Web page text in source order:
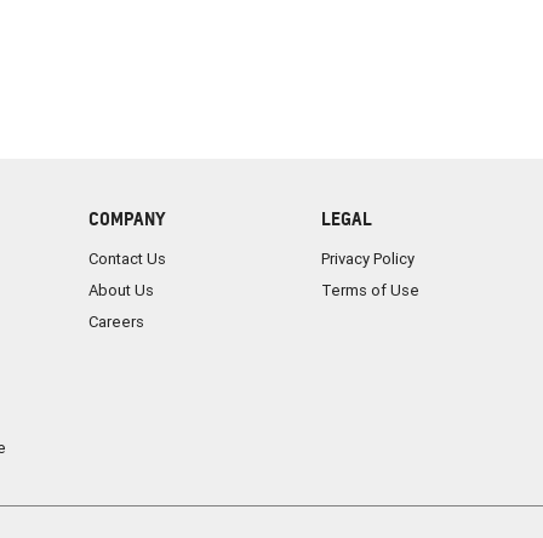
COMPANY
Contact Us
About Us
Careers
LEGAL
Privacy Policy
Terms of Use